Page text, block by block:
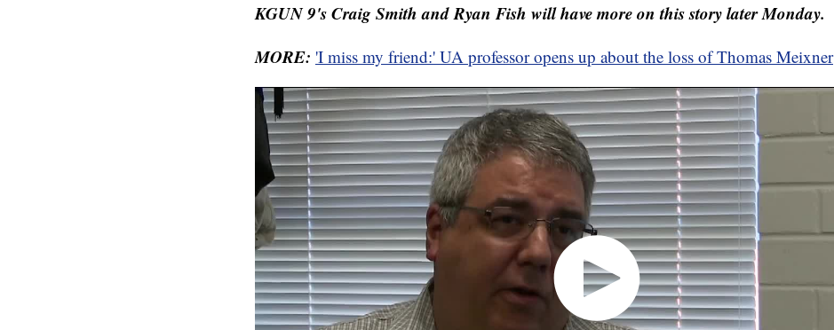
KGUN 9's Craig Smith and Ryan Fish will have more on this story later Monday.
MORE: 'I miss my friend:' UA professor opens up about the loss of Thomas Meixner